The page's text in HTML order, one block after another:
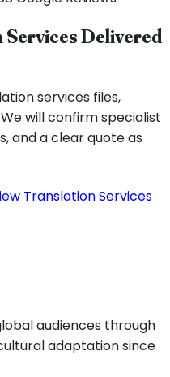
Delivered
services files,
will confirm specialist
and a clear quote as
Translation Services
audiences through
adaptation since